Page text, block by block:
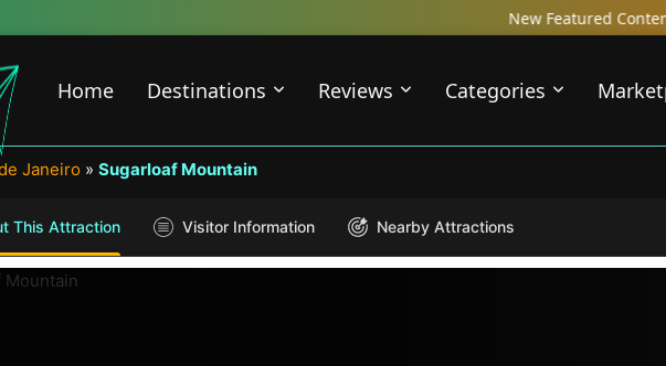
New Featured Content just
Home Destinations Reviews Categories
Janeiro » Sugarloaf Mountain
This Attraction Visitor Information Nearby Attractions